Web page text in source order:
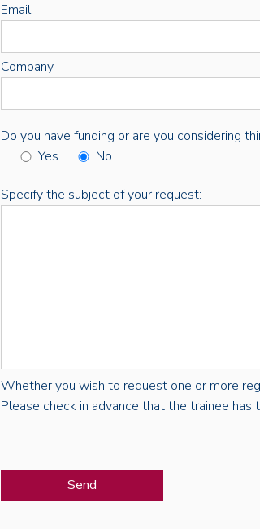
Email
Company
Do you have funding or are you considering
Yes
No
Specify the subject of your request:
Whether you wish to request one or more
Please check in advance that the trainee has